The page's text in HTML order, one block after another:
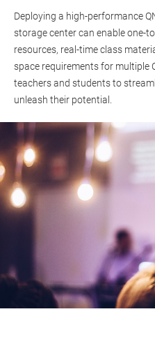
Deploying a high-performance
storage center can enable one-
resources, real-time class
space requirements for multiple
teachers and students to
unleash their potential.